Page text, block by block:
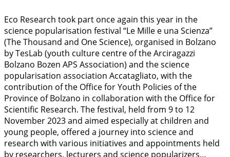
Eco Research took part once again this year in the
science popularisation festival “Le Mille e una Scienza”
(The Thousand and One Science), organised in Bolzano
by TesLab (youth culture centre of the Arciragazzi
Bolzano Bozen APS Association) and the science
popularisation association Accatagliato, with the
contribution of the Office for Youth Policies of the
Province of Bolzano in collaboration with the Office for
Scientific Research. The festival, held from 9 to 12
November 2023 and aimed especially at children and
young people, offered a journey into science and
research with various initiatives and appointments held
by researchers, lecturers and science popularizers…